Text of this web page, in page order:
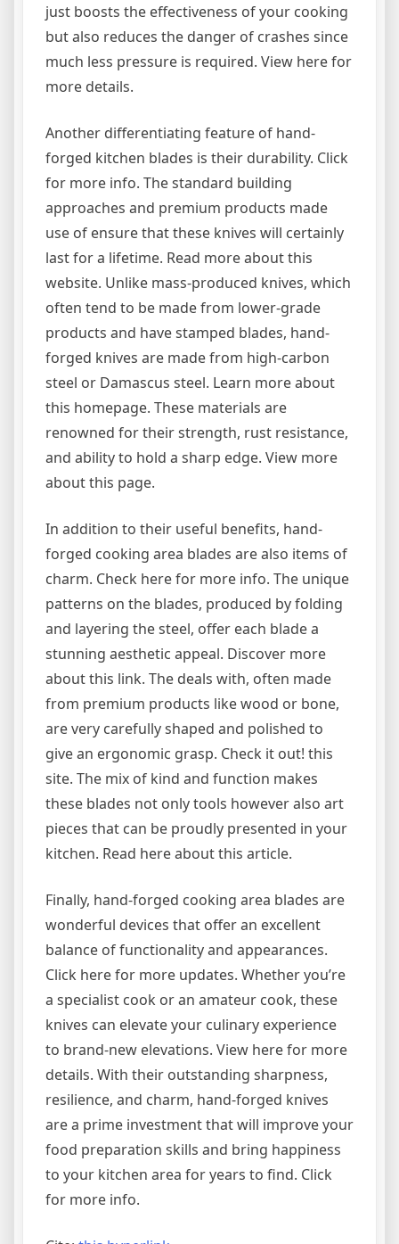
just boosts the effectiveness of your cooking
but also reduces the danger of crashes since
much less pressure is required. View here for
more details.
Another differentiating feature of hand-
forged kitchen blades is their durability. Click
for more info. The standard building
approaches and premium products made
use of ensure that these knives will certainly
last for a lifetime. Read more about this
website. Unlike mass-produced knives, which
often tend to be made from lower-grade
products and have stamped blades, hand-
forged knives are made from high-carbon
steel or Damascus steel. Learn more about
this homepage. These materials are
renowned for their strength, rust resistance,
and ability to hold a sharp edge. View more
about this page.
In addition to their useful benefits, hand-
forged cooking area blades are also items of
charm. Check here for more info. The unique
patterns on the blades, produced by folding
and layering the steel, offer each blade a
stunning aesthetic appeal. Discover more
about this link. The deals with, often made
from premium products like wood or bone,
are very carefully shaped and polished to
give an ergonomic grasp. Check it out! this
site. The mix of kind and function makes
these blades not only tools however also art
pieces that can be proudly presented in your
kitchen. Read here about this article.
Finally, hand-forged cooking area blades are
wonderful devices that offer an excellent
balance of functionality and appearances.
Click here for more updates. Whether you’re
a specialist cook or an amateur cook, these
knives can elevate your culinary experience
to brand-new elevations. View here for more
details. With their outstanding sharpness,
resilience, and charm, hand-forged knives
are a prime investment that will improve your
food preparation skills and bring happiness
to your kitchen area for years to find. Click
for more info.